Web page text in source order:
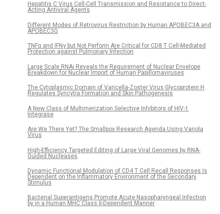
Hepatitis C Virus Cell-Cell Transmission and Resistance to Direct-
Acting Antiviral Agents
Different Modes of Retrovirus Restriction by Human APOBEC3A and
APOBEC3G
TNFα and IFNγ but Not Perforin Are Critical for CD8 T Cell-Mediated
Protection against Pulmonary Infection
Large Scale RNAi Reveals the Requirement of Nuclear Envelope
Breakdown for Nuclear Import of Human Papillomaviruses
The Cytoplasmic Domain of Varicella-Zoster Virus Glycoprotein H
Regulates Syncytia Formation and Skin Pathogenesis
A New Class of Multimerization Selective Inhibitors of HIV-1
Integrase
Are We There Yet? The Smallpox Research Agenda Using Variola
Virus
High-Efficiency Targeted Editing of Large Viral Genomes by RNA-
Guided Nucleases
Dynamic Functional Modulation of CD4 T Cell Recall Responses Is
Dependent on the Inflammatory Environment of the Secondary
Stimulus
Bacterial Superantigens Promote Acute Nasopharyngeal Infection
by in a Human MHC Class II-Dependent Manner